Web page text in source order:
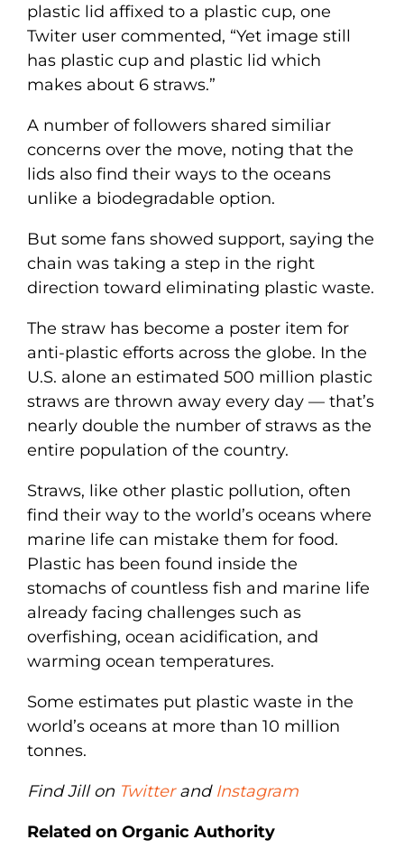
plastic lid affixed to a plastic cup, one
Twiter user commented, “Yet image still
has plastic cup and plastic lid which
makes about 6 straws.”
A number of followers shared similiar
concerns over the move, noting that the
lids also find their ways to the oceans
unlike a biodegradable option.
But some fans showed support, saying the
chain was taking a step in the right
direction toward eliminating plastic waste.
The straw has become a poster item for
anti-plastic efforts across the globe. In the
U.S. alone an estimated 500 million plastic
straws are thrown away every day — that’s
nearly double the number of straws as the
entire population of the country.
Straws, like other plastic pollution, often
find their way to the world’s oceans where
marine life can mistake them for food.
Plastic has been found inside the
stomachs of countless fish and marine life
already facing challenges such as
overfishing, ocean acidification, and
warming ocean temperatures.
Some estimates put plastic waste in the
world’s oceans at more than 10 million
tonnes.
Find Jill on Twitterand Instagram
Related on Organic Authority